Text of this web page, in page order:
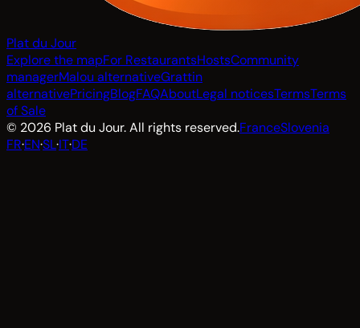
Plat du Jour
Explore the mapFor RestaurantsHostsCommunity
managerMalou alternativeGrattin
alternativePricingBlogFAQAboutLegal noticesTermsTerms
of Sale
© 2026 Plat du Jour. All rights reserved.FranceSlovenia
FR·EN·SL·IT·DE